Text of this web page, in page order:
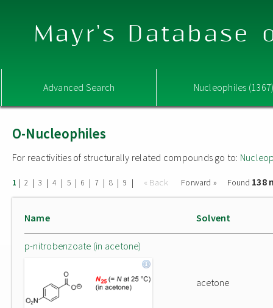
Mayr's Database
Advanced Search Nucleophiles
O-Nucleophiles
For reactivities of structurally related compounds go to:
1 | 2 | 3 | 4 | 5 | 6 | 7 | 8 | 9 | « Back Forward » Found 138
Name Solvent
p-nitrobenzoate (in acetone)
acetone